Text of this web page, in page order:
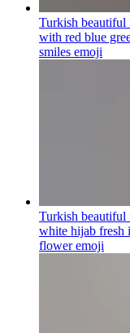
Turkish
with red blue
smiles emoji
Turkish beautiful
white hijab fresh
floweremoji